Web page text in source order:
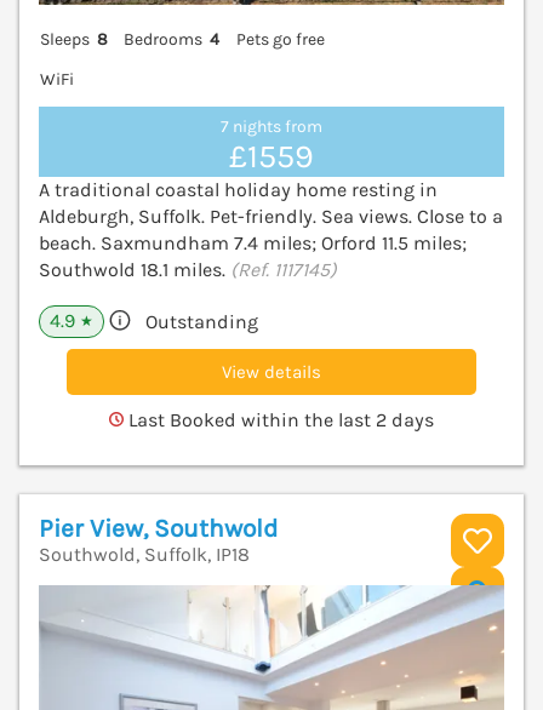
Sleeps 8 Bedrooms 4
Pets go free
WiFi
7 nights from
£1559
A traditional coastal holiday home resting in
Aldeburgh, Suffolk. Pet-friendly. Sea views. Close to a
beach. Saxmundham 7.4 miles; Orford 11.5 miles;
Southwold 18.1 miles. (Ref. 1117145)
4.9 ★ Outstanding
View details
Last Booked within the last 2 days
Pier View, Southwold
Southwold, Suffolk, IP18